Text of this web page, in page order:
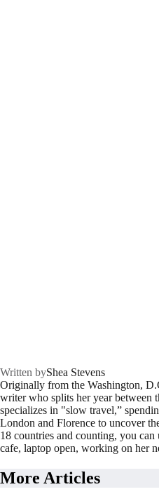
Written byShea Stevens
Originally from the Washington,
writer who splits her year between
specializes in "slow travel,”
London and Florence to uncover
18 countries and counting, you
cafe, laptop open, working on her
More Articles